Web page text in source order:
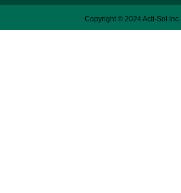
Copyright © 2024 Acti-Sol inc.